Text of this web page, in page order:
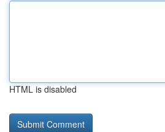
HTML is disabled